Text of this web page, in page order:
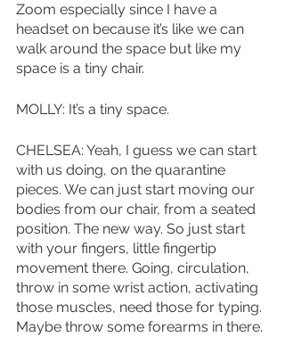
Zoom especially since I have a
headset on because it’s like we can
walk around the space but like my
space is a tiny chair.
MOLLY: It’s a tiny space.
CHELSEA: Yeah, I guess we can start
with us doing, on the quarantine
pieces. We can just start moving our
bodies from our chair, from a seated
position. The new way. So just start
with your fingers, little fingertip
movement there. Going, circulation,
throw in some wrist action, activating
those muscles, need those for typing.
Maybe throw some forearms in there.